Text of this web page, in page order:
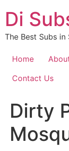
content
Di
The Best Subs in
Home
Contact Us
Dirty